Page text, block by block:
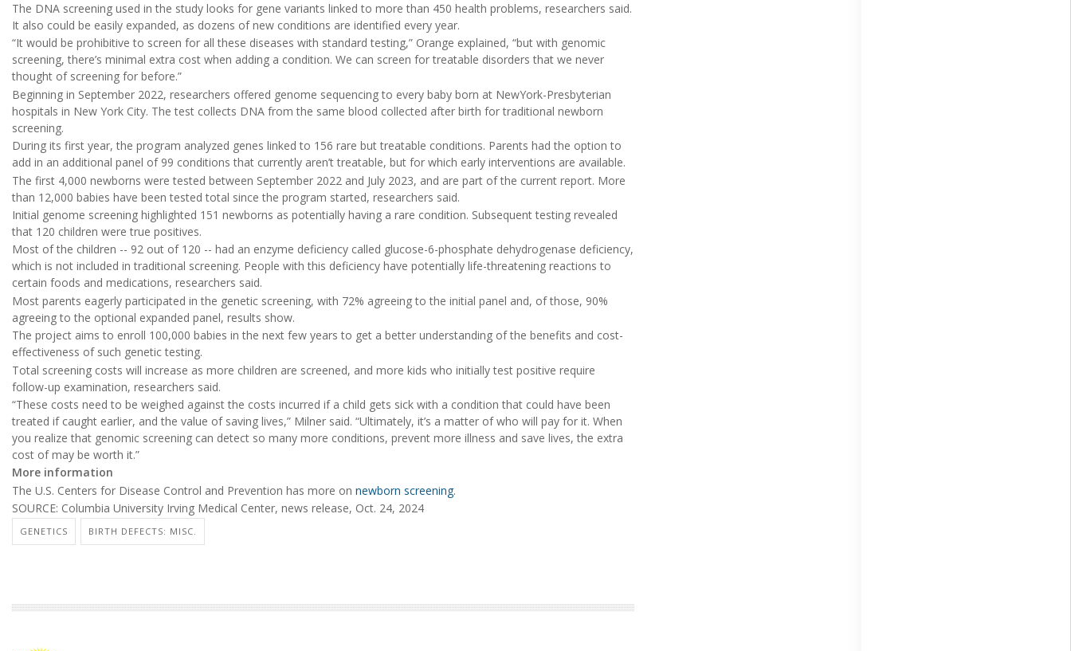
The DNA screening used in the study looks for gene variants linked to more than 450 health problems, researchers said.
It also could be easily expanded, as dozens of new conditions are identified every year.
“It would be prohibitive to screen for all these diseases with standard testing,” Orange explained, “but with genomic
screening, there’s minimal extra cost when adding a condition. We can screen for treatable disorders that we never
thought of screening for before.”
Beginning in September 2022, researchers offered genome sequencing to every baby born at NewYork-Presbyterian
hospitals in New York City. The test collects DNA from the same blood collected after birth for traditional newborn
screening.
During its first year, the program analyzed genes linked to 156 rare but treatable conditions. Parents had the option to
add in an additional panel of 99 conditions that currently aren’t treatable, but for which early interventions are available.
The first 4,000 newborns were tested between September 2022 and July 2023, and are part of the current report. More
than 12,000 babies have been tested total since the program started, researchers said.
Initial genome screening highlighted 151 newborns as potentially having a rare condition. Subsequent testing revealed
that 120 children were true positives.
Most of the children -- 92 out of 120 -- had an enzyme deficiency called glucose-6-phosphate dehydrogenase deficiency,
which is not included in traditional screening. People with this deficiency have potentially life-threatening reactions to
certain foods and medications, researchers said.
Most parents eagerly participated in the genetic screening, with 72% agreeing to the initial panel and, of those, 90%
agreeing to the optional expanded panel, results show.
The project aims to enroll 100,000 babies in the next few years to get a better understanding of the benefits and cost-
effectiveness of such genetic testing.
Total screening costs will increase as more children are screened, and more kids who initially test positive require
follow-up examination, researchers said.
“These costs need to be weighed against the costs incurred if a child gets sick with a condition that could have been
treated if caught earlier, and the value of saving lives,” Milner said. “Ultimately, it’s a matter of who will pay for it. When
you realize that genomic screening can detect so many more conditions, prevent more illness and save lives, the extra
cost of may be worth it.”
More information
The U.S. Centers for Disease Control and Prevention has more on newborn screening.
SOURCE: Columbia University Irving Medical Center, news release, Oct. 24, 2024
GENETICS BIRTH DEFECTS: MISC.